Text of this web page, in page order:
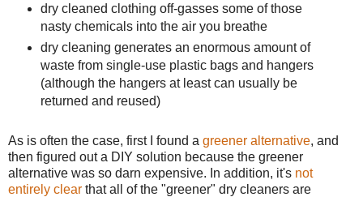
dry cleaned clothing off-gasses some of those
nasty chemicals into the air you breathe
dry cleaning generates an enormous amount of
waste from single-use plastic bags and hangers
(although the hangers at least can usually be
returned and reused)
As is often the case, first I found a greener alternative, and
then figured out a DIY solution because the greener
alternative was so darn expensive. In addition, it's not
entirely clear that all of the "greener" dry cleaners are